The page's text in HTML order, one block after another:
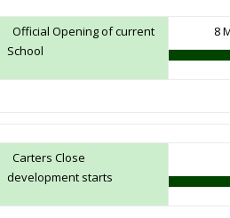
Official Opening of current
School
8
Carters Close
development starts